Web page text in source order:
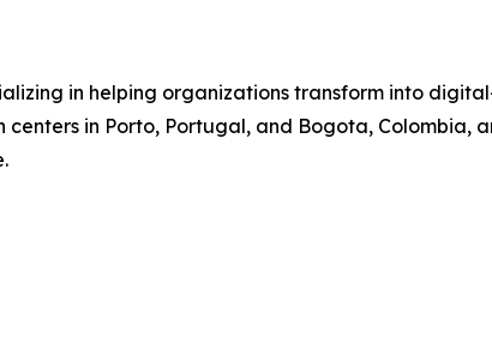
in helping organizations transform into
in Porto, Portugal, and Bogota, Colombia,